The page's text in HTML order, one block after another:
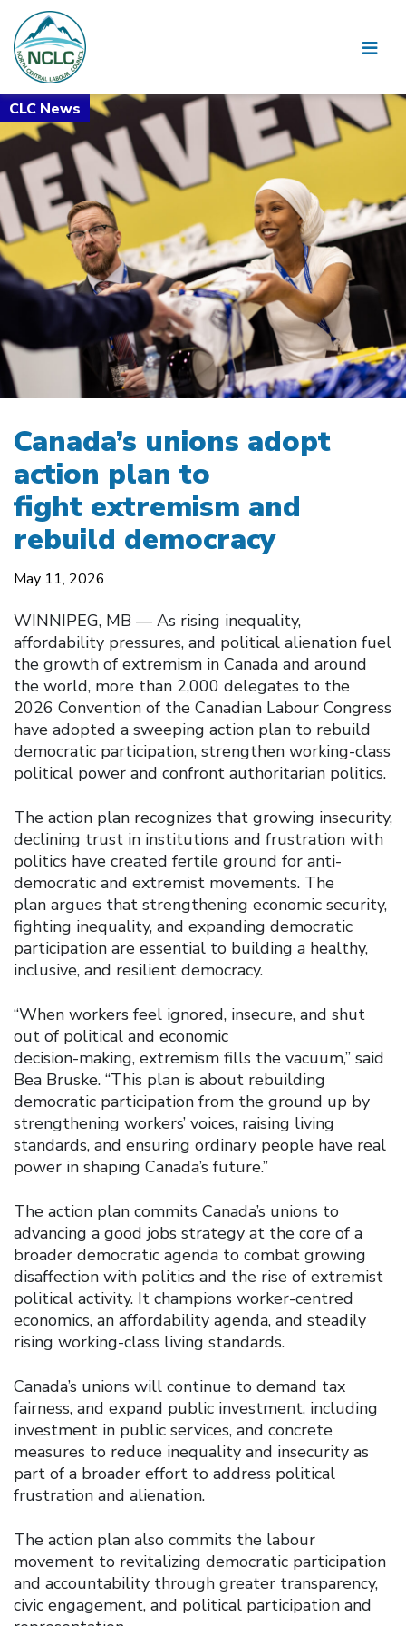
Canada’s unions adopt
action plan to
fight extremism and
rebuild democracy
May 11, 2026
WINNIPEG, MB — As rising inequality,
affordability pressures, and political alienation fuel
the growth of extremism in Canada and around
the world, more than 2,000 delegates to the
2026 Convention of the Canadian Labour Congress
have adopted a sweeping action plan to rebuild
democratic participation, strengthen working-class
political power and confront authoritarian politics.
The action plan recognizes that growing insecurity,
declining trust in institutions and frustration with
politics have created fertile ground for anti-
democratic and extremist movements. The
plan argues that strengthening economic security,
fighting inequality, and expanding democratic
participation are essential to building a healthy,
inclusive, and resilient democracy.
“When workers feel ignored, insecure, and shut
out of political and economic
decision-making, extremism fills the vacuum,” said
Bea Bruske. “This plan is about rebuilding
democratic participation from the ground up by
strengthening workers’ voices, raising living
standards, and ensuring ordinary people have real
power in shaping Canada’s future.”
The action plan commits Canada’s unions to
advancing a good jobs strategy at the core of a
broader democratic agenda to combat growing
disaffection with politics and the rise of extremist
political activity. It champions worker-centred
economics, an affordability agenda, and steadily
rising working-class living standards.
Canada’s unions will continue to demand tax
fairness, and expand public investment, including
investment in public services, and concrete
measures to reduce inequality and insecurity as
part of a broader effort to address political
frustration and alienation.
The action plan also commits the labour
movement to revitalizing democratic participation
and accountability through greater transparency,
civic engagement, and political participation and